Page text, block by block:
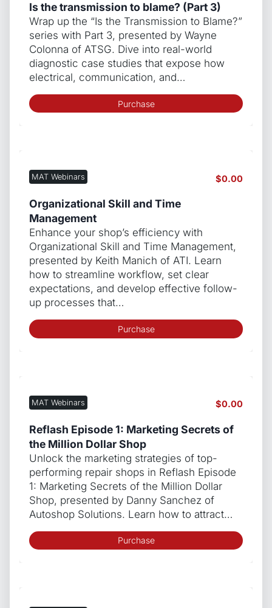
Is the transmission to blame? (Part 3)
Wrap up the “Is the Transmission to Blame?”
series with Part 3, presented by Wayne
Colonna of ATSG. Dive into real-world
diagnostic case studies that expose how
electrical, communication, and…
Purchase
MAT Webinars $0.00
Organizational Skill and Time
Management
Enhance your shop’s efficiency with
Organizational Skill and Time Management,
presented by Keith Manich of ATI. Learn
how to streamline workflow, set clear
expectations, and develop effective follow-
up processes that…
Purchase
MAT Webinars $0.00
Reflash Episode 1: Marketing Secrets of
the Million Dollar Shop
Unlock the marketing strategies of top-
performing repair shops in Reflash Episode
1: Marketing Secrets of the Million Dollar
Shop, presented by Danny Sanchez of
Autoshop Solutions. Learn how to attract…
Purchase